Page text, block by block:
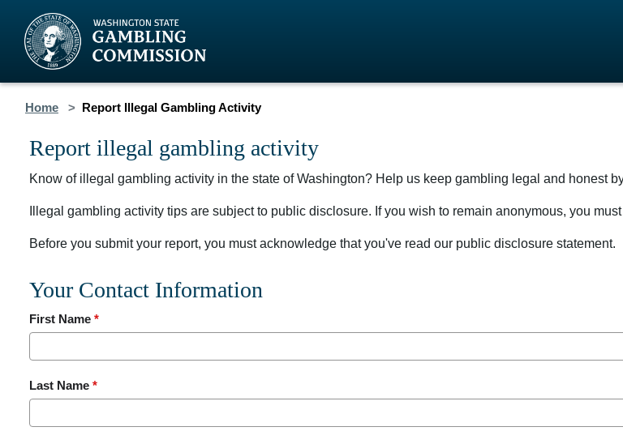
Home Report Illegal Gambling Activity
Report illegal gambling activity
Know of illegal gambling activity in the state of Washington? Help us keep gambling legal and honest
Illegal gambling activity tips are subject to public disclosure. If you wish to remain anonymous, you
Before you submit your report, you must acknowledge that you've read our public disclosure statement.
Your Contact Information
First Name *
Last Name *